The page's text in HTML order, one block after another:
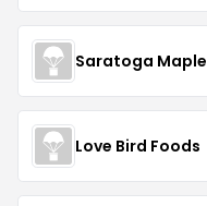
Saratoga Maple
Love Bird Foods